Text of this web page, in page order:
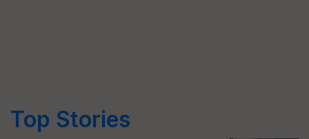
Top Stories